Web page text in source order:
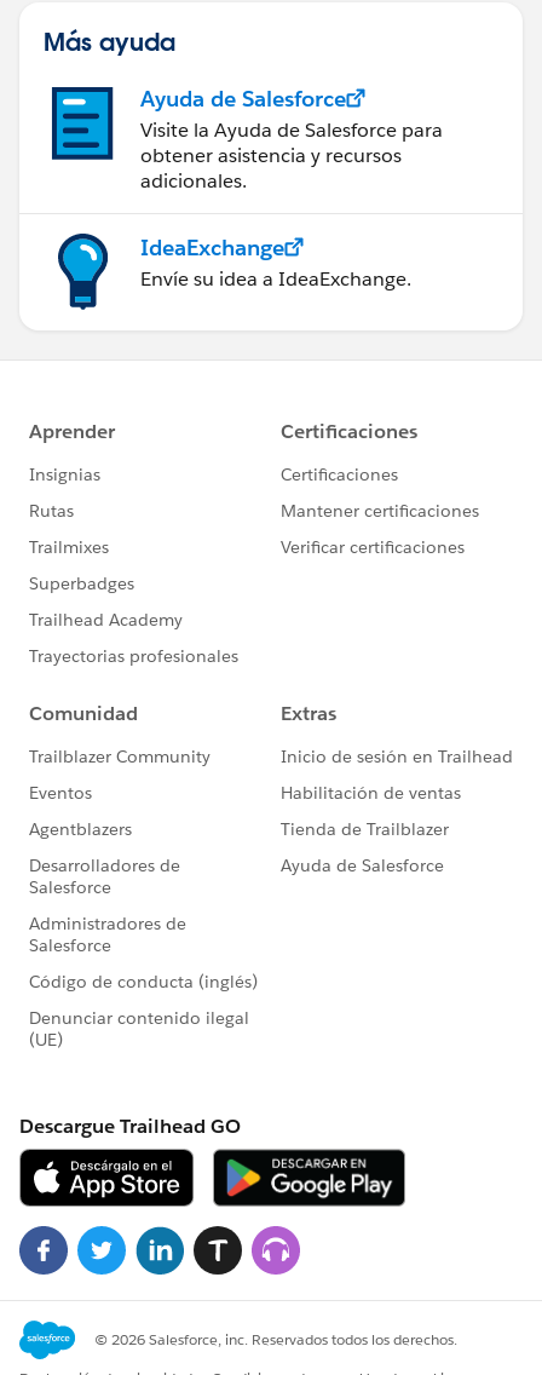
Más ayuda
Ayuda de Salesforce
Visite la Ayuda de Salesforce para
obtener asistencia y recursos
adicionales.
IdeaExchange
Envíe su idea a IdeaExchange.